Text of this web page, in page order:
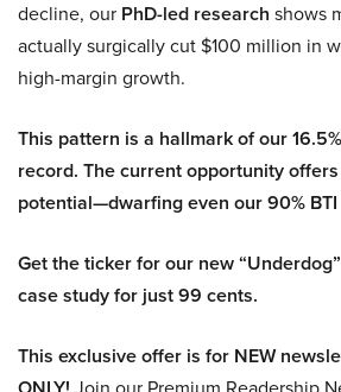
decline, our PhD-led research shows
actually surgically cut $100 million in
high-margin growth.
This pattern is a hallmark of our
record. The current opportunity
potential—dwarfing even our 90%
Get the ticker for our new
case study for just 99 cents.
This exclusive offer is for NEW